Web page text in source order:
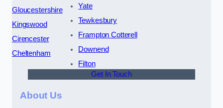
Gloucestershire
Kingswood
Cirencester
Cheltenham
Yate
Tewkesbury
Frampton Cotterell
Downend
Filton
Get In Touch
About Us